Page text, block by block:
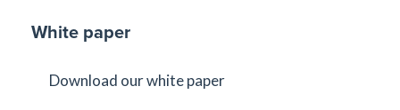
White paper
Download our white paper